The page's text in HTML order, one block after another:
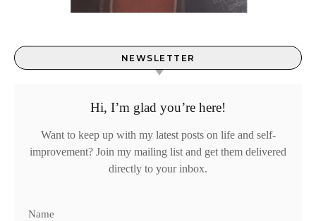
NEWSLETTER
Hi, I’m glad you’re here!
Want to keep up with my latest posts on life and self-
improvement? Join my mailing list and get them delivered
directly to your inbox.
Name